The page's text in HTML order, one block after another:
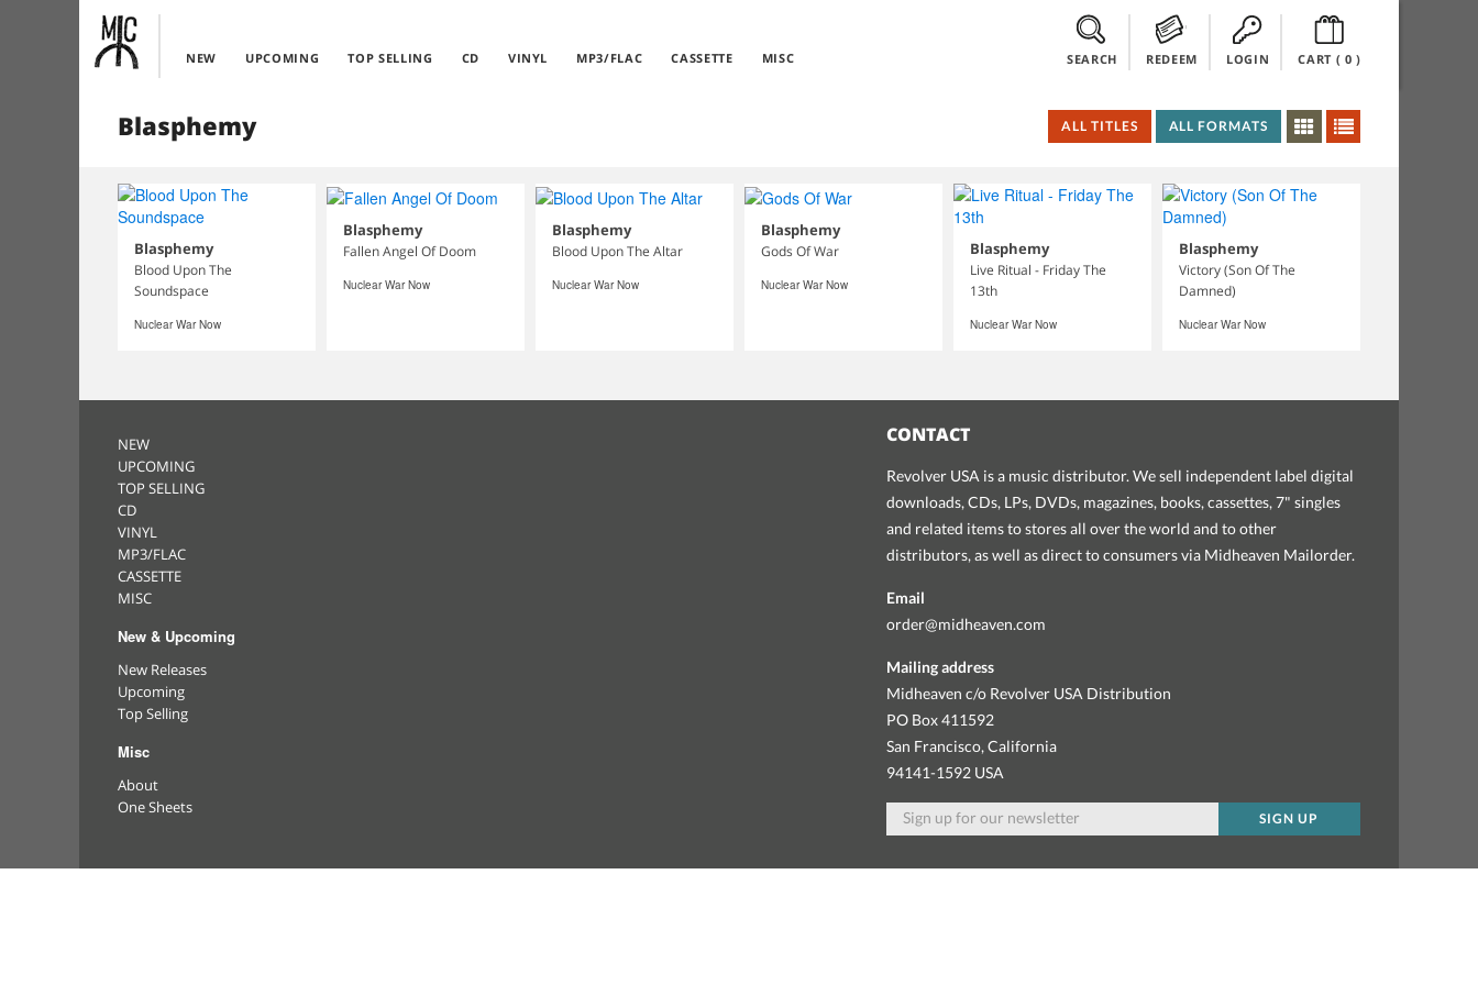
NEW UPCOMING TOP SELLING CD VINYL MP3/FLAC CASSETTE MISC SEARCH REDEEM LOGIN CART ( 0)
Blasphemy ALL TITLES ALL FORMATS
Blasphemy
Blood Upon The
Soundspace
Nuclear War Now
Blasphemy
Fallen Angel Of Doom
Nuclear War Now
Blasphemy
Blood Upon The Altar
Nuclear War Now
Blasphemy
Gods Of War
Nuclear War Now
Blasphemy
Live Ritual - Friday The
13th
Nuclear War Now
Blasphemy
Victory (Son Of The
Damned)
Nuclear War Now
NEW
UPCOMING
TOP SELLING
CD
VINYL
MP3/FLAC
CASSETTE
MISC
New & Upcoming
New Releases
Upcoming
Top Selling
Misc
About
One Sheets
CONTACT
Revolver USA is a music distributor. We sell independent label digital
downloads, CDs, LPs, DVDs, magazines, books, cassettes, 7" singles
and related items to stores all over the world and to other
distributors, as well as direct to consumers via Midheaven Mailorder.
Email
order@midheaven.com
Mailing address
Midheaven c/o Revolver USA Distribution
PO Box 411592
San Francisco, California
94141-1592 USA
SIGN UP